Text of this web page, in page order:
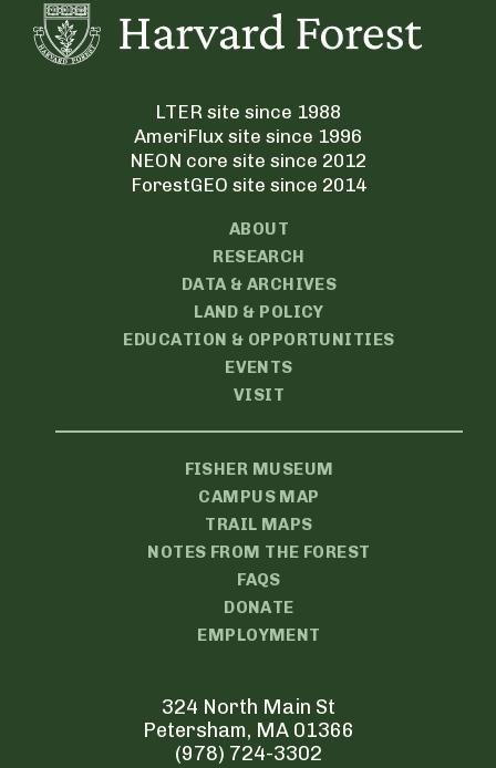
LTER site since 1988
AmeriFlux site since 1996
NEON core site since 2012
ForestGEO site since 2014
ABOUT
RESEARCH
DATA & ARCHIVES
LAND & POLICY
EDUCATION & OPPORTUNITIES
EVENTS
VISIT
FISHER MUSEUM
CAMPUS MAP
TRAIL MAPS
NOTES FROM THE FOREST
FAQS
DONATE
EMPLOYMENT
324 North Main St
Petersham, MA 01366
(978) 724-3302